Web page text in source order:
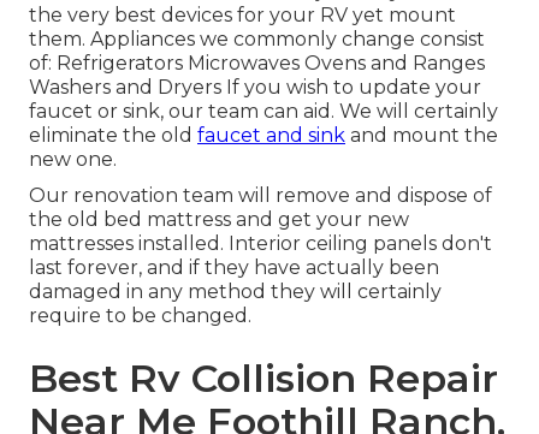
the very best devices for your RV yet mount
them. Appliances we commonly change consist
of: Refrigerators Microwaves Ovens and Ranges
Washers and Dryers If you wish to update your
faucet or sink, our team can aid. We will certainly
eliminate the old faucet and sink and mount the
new one.
Our renovation team will remove and dispose of
the old bed mattress and get your new
mattresses installed. Interior ceiling panels don't
last forever, and if they have actually been
damaged in any method they will certainly
require to be changed.
Best Rv Collision Repair
Near Me Foothill Ranch,